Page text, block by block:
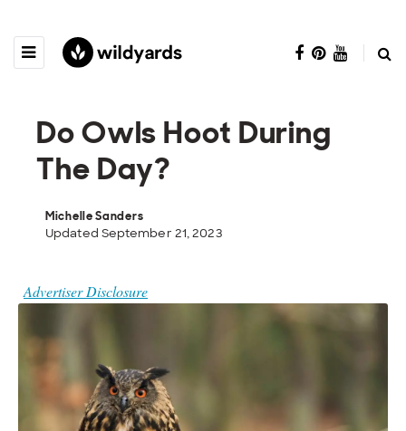
Do Owls Hoot During
The Day?
Michelle Sanders
Updated September 21, 2023
Advertiser Disclosure